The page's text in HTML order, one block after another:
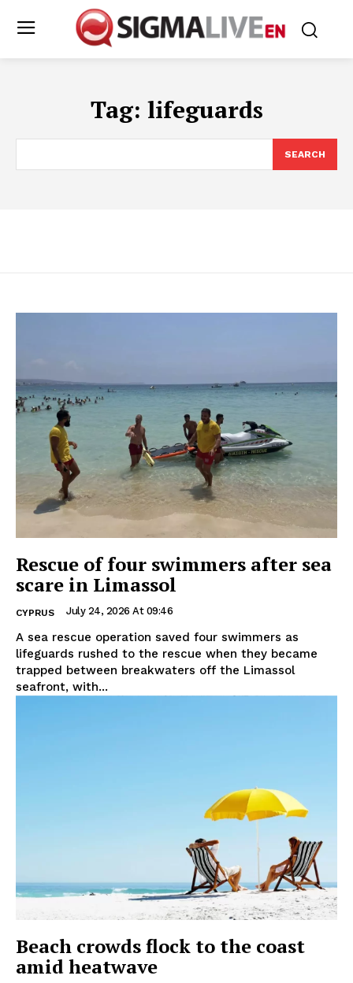
Tag: lifeguards
SEARCH
Rescue of four swimmers after sea
scare in Limassol
CYPRUS July 24, 2026 At 09:46
A sea rescue operation saved four swimmers as
lifeguards rushed to the rescue when they became
trapped between breakwaters off the Limassol
seafront, with...
Beach crowds flock to the coast
amid heatwave